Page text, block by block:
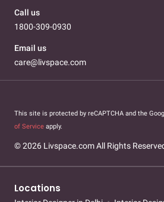
Call us
1800-309-0930
Email us
care@livspace.com
This site is protected by reCAPTCHA and the
of Service apply.
© 2026 Livspace.com All Rights
Locations